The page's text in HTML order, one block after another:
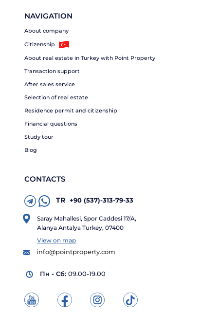
NAVIGATION
About company
Citizenship
About real estate in Turkey with Point Property
Transaction support
After sales service
Selection of real estate
Residence permit and citizenship
Financial questions
Study tour
Blog
CONTACTS
TR +90 (537)-313-79-33
Saray Mahallesi, Spor Caddesi 17/A,
Alanya Antalya Turkey, 07400
View on map
info@pointproperty.com
Пн - Сб: 09.00-19.00